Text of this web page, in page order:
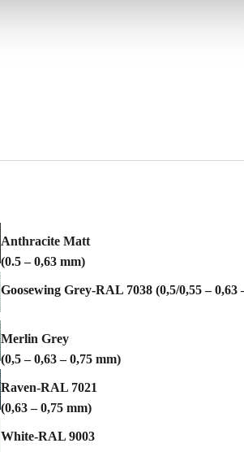
Anthracite Matt
(0.5 – 0,63 mm)
Goosewing Grey-RAL 7038 (0,5/0,55 – 0,63
Merlin Grey
(0,5 – 0,63 – 0,75 mm)
Raven-RAL 7021
(0,63 – 0,75 mm)
White-RAL 9003